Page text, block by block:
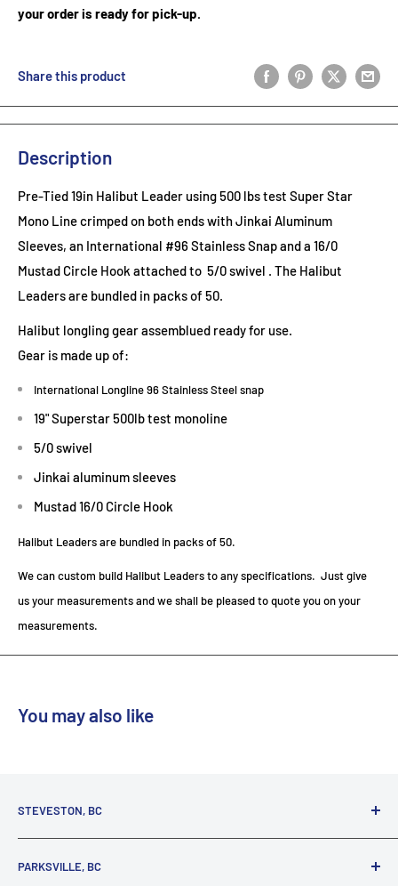
your order is ready for pick-up.
Share this product
Description
Pre-Tied 19in Halibut Leader using 500 lbs test Super Star
Mono Line crimped on both ends with Jinkai Aluminum
Sleeves, an International #96 Stainless Snap and a 16/0
Mustad Circle Hook attached to 5/0 swivel . The Halibut
Leaders are bundled in packs of 50.
Halibut longling gear assemblued ready for use.
Gear is made up of:
International Longline 96 Stainless Steel snap
19" Superstar 500lb test monoline
5/0 swivel
Jinkai aluminum sleeves
Mustad 16/0 Circle Hook
Halibut Leaders are bundled in packs of 50.
We can custom build Halibut Leaders to any specifications. Just give
us your measurements and we shall be pleased to quote you on your
measurements.
You may also like
STEVESTON, BC
Richmond, BC, V7E 3A5
PARKSVILLE, BC